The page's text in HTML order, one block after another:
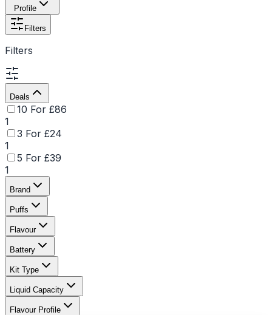
Profile
Filters
Filters
Deals
10 For £86
1
3 For £24
1
5 For £39
1
Brand
Puffs
Flavour
Battery
Kit Type
Liquid Capacity
Flavour Profile